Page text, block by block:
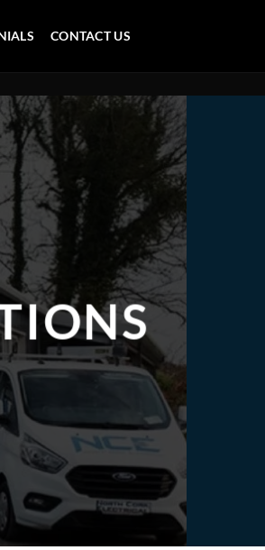
CONTACT US